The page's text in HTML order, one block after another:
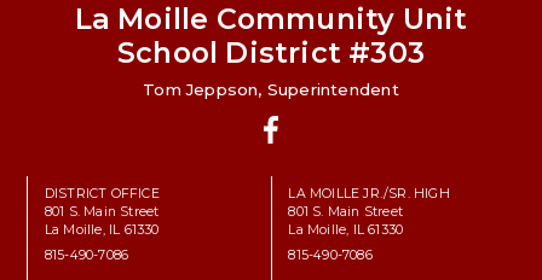
La Moille Community Unit
School District #303
Tom Jeppson, Superintendent
DISTRICT OFFICE
801 S. Main Street
La Moille, IL 61330
815-490-7086
LA MOILLE JR./SR. HIGH
801 S. Main Street
La Moille, IL 61330
815-490-7086